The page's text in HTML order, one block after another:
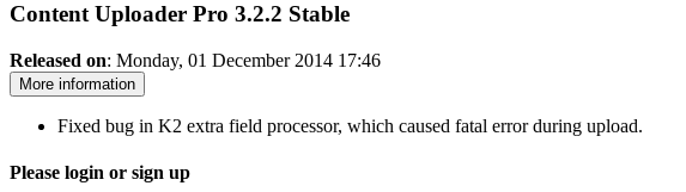
Content Uploader Pro 3.2.2 Stable
Released on: Monday, 01 December 2014 17:46
More information
Fixed bug in K2 extra field processor, which caused fatal error during upload.
Please login or sign up